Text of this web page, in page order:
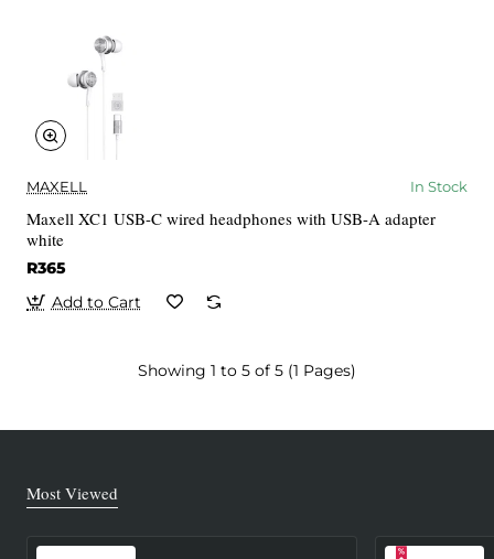
MAXELL In Stock
Maxell XC1 USB-C wired headphones with USB-A adapter
white
R365
Add to Cart
Showing 1 to 5 of 5 (1 Pages)
Most Viewed